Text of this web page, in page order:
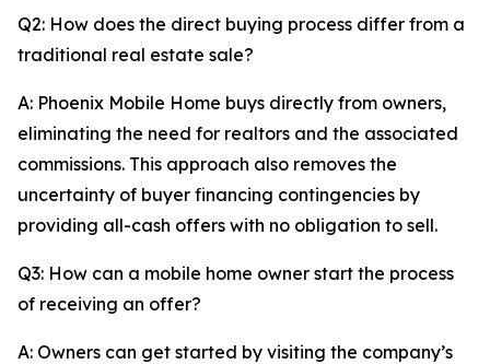
Q2: How does the direct buying process differ from a
traditional real estate sale?
A: Phoenix Mobile Home buys directly from owners,
eliminating the need for realtors and the associated
commissions. This approach also removes the
uncertainty of buyer financing contingencies by
providing all-cash offers with no obligation to sell.
Q3: How can a mobile home owner start the process
of receiving an offer?
A: Owners can get started by visiting the company’s